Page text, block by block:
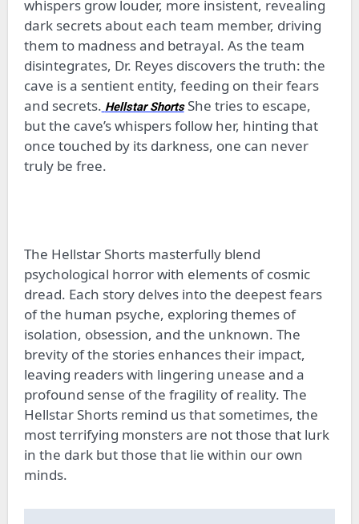
whispers grow louder, more insistent, revealing
dark secrets about each team member, driving
them to madness and betrayal. As the team
disintegrates, Dr. Reyes discovers the truth: the
cave is a sentient entity, feeding on their fears
and secrets. Hellstar ShortsShe tries to escape,
but the cave’s whispers follow her, hinting that
once touched by its darkness, one can never
truly be free.
The Hellstar Shorts masterfully blend
psychological horror with elements of cosmic
dread. Each story delves into the deepest fears
of the human psyche, exploring themes of
isolation, obsession, and the unknown. The
brevity of the stories enhances their impact,
leaving readers with lingering unease and a
profound sense of the fragility of reality. The
Hellstar Shorts remind us that sometimes, the
most terrifying monsters are not those that lurk
in the dark but those that lie within our own
minds.